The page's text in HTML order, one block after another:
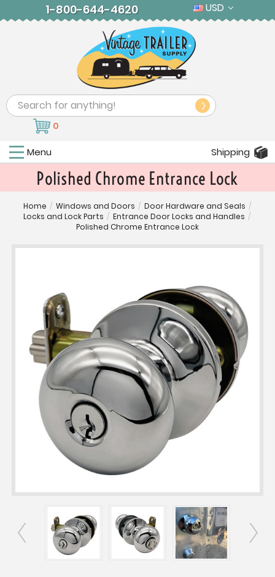
1-800-644-4620 USD
Search
0
Menu Shipping
Polished Chrome Entrance Lock
Home / Windows and Doors / Door Hardware and Seals /
Locks and Lock Parts / Entrance Door Locks and Handles /
Polished Chrome Entrance Lock